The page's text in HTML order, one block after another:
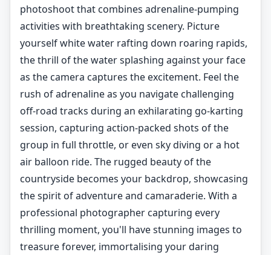
photoshoot that combines adrenaline-pumping
activities with breathtaking scenery. Picture
yourself white water rafting down roaring rapids,
the thrill of the water splashing against your face
as the camera captures the excitement. Feel the
rush of adrenaline as you navigate challenging
off-road tracks during an exhilarating go-karting
session, capturing action-packed shots of the
group in full throttle, or even sky diving or a hot
air balloon ride. The rugged beauty of the
countryside becomes your backdrop, showcasing
the spirit of adventure and camaraderie. With a
professional photographer capturing every
thrilling moment, you'll have stunning images to
treasure forever, immortalising your daring